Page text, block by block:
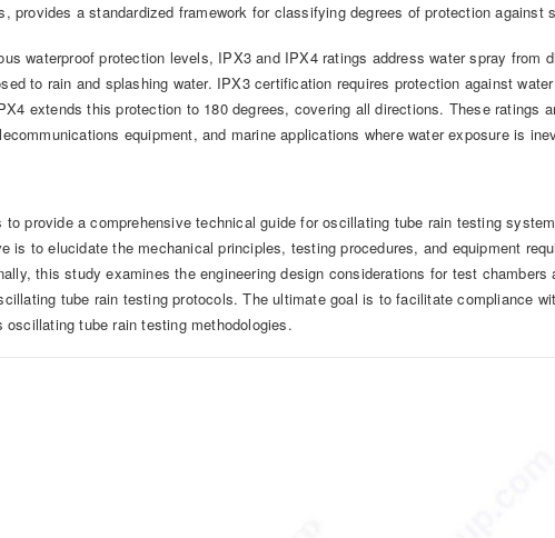
provides a standardized framework for classifying degrees of protection against
waterproof protection levels, IPX3 and IPX4 ratings address water spray from
to rain and splashing water. IPX3 certification requires protection against
extends this protection to 180 degrees, covering all directions. These ratings
equipment, and marine applications where water exposure is
to provide a comprehensive technical guide for oscillating tube rain testing
is to elucidate the mechanical principles, testing procedures, and equipment
this study examines the engineering design considerations for test
tube rain testing protocols. The ultimate goal is to facilitate compliance
oscillating tube rain testing methodologies.